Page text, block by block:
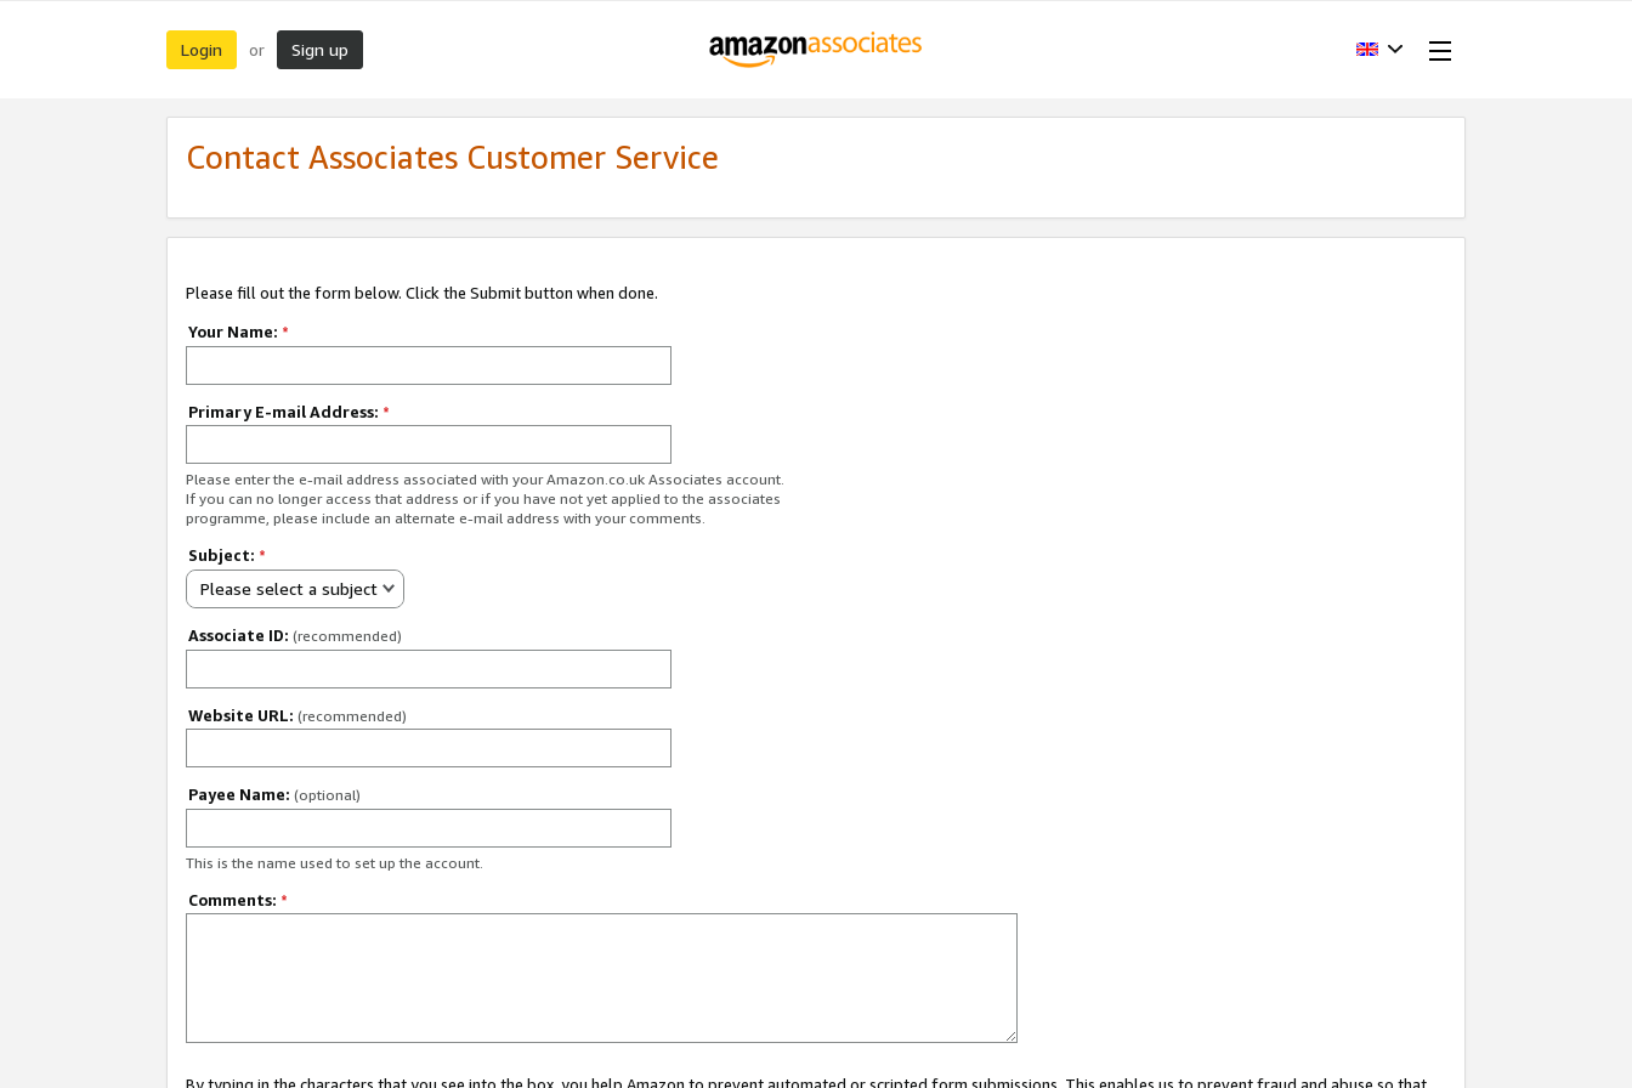
Login or Sign up
Contact Associates Customer Service
Please fill out the form below. Click the Submit button when done.
Your Name: *
Primary E-mail Address: *
Please enter the e-mail address associated with your Amazon.co.uk Associates account.
If you can no longer access that address or if you have not yet applied to the associates
programme, please include an alternate e-mail address with your comments.
Subject: *
Please select a subject
Associate ID: (recommended)
Website URL: (recommended)
Payee Name: (optional)
This is the name used to set up the account.
Comments: *